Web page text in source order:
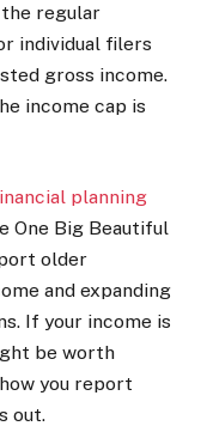
regular
individual filers
gross income.
income cap is
planning
One Big Beautiful
older
and expanding
If your income is
be worth
you report
out.